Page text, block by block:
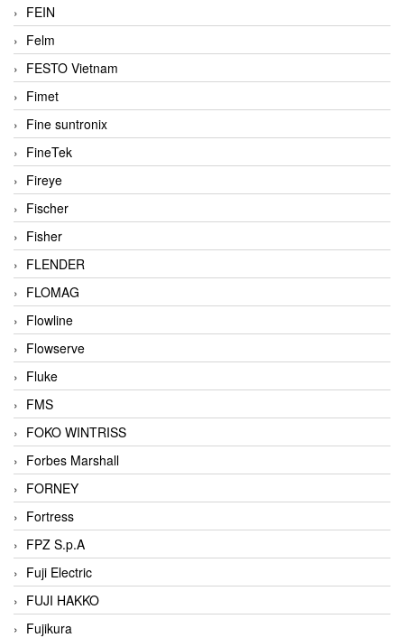
FEIN
Felm
FESTO Vietnam
Fimet
Fine suntronix
FineTek
Fireye
Fischer
Fisher
FLENDER
FLOMAG
Flowline
Flowserve
Fluke
FMS
FOKO WINTRISS
Forbes Marshall
FORNEY
Fortress
FPZ S.p.A
Fuji Electric
FUJI HAKKO
Fujikura